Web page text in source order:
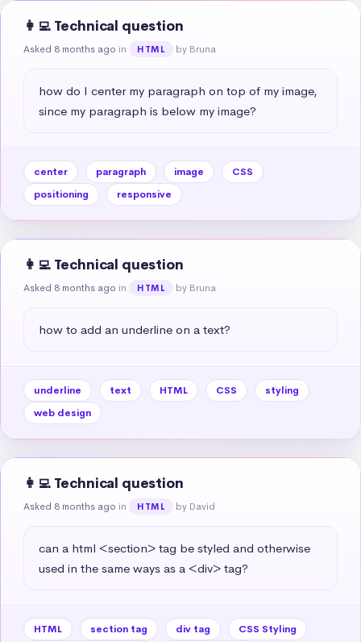
👩‍💻 Technical question
Asked 8 months ago in HTML by Bruna
how do I center my paragraph on top of my image,
since my paragraph is below my image?
center paragraph image
CSS
positioning
responsive
👩‍💻 Technical question
Asked 8 months ago in HTML by Bruna
how to add an underline on a text?
underline text HTML CSS
styling
web design
👩‍💻 Technical question
Asked 8 months ago in HTML by David
can a html <section> tag be styled and otherwise
used in the same ways as a <div> tag?
HTML section tag div tag
CSS Styling